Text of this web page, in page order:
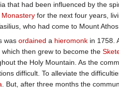
that had been influenced by the
for the next four years,
who had come to Mount
was ordained a hieromonk in 1758.
then grew to become the
the Holy Mountain. As the
difficult. To alleviate the
. But, after three months the